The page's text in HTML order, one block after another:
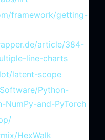
framework/getting-
article/384-
line-charts
latent-scope
Python-
NumPy-and-PyTorch
HexWalk